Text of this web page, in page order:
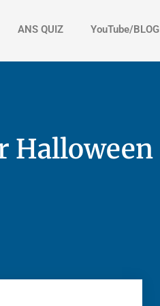
ANS QUIZ YouTube/BLOG
Halloween